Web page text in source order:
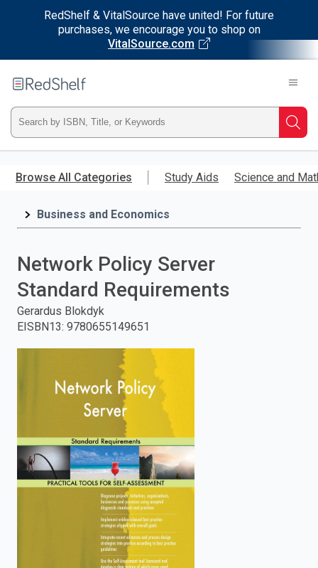
RedShelf & VitalSource have united! For future
purchases, we encourage you to shop on
VitalSource.com
main
RedShelf
Type
ISBN,
Title,
press
Browse All Categories Study Aids Science and
Business and Economics
Network Policy Server
Standard Requirements
Gerardus Blokdyk
EISBN13: 9780655149651